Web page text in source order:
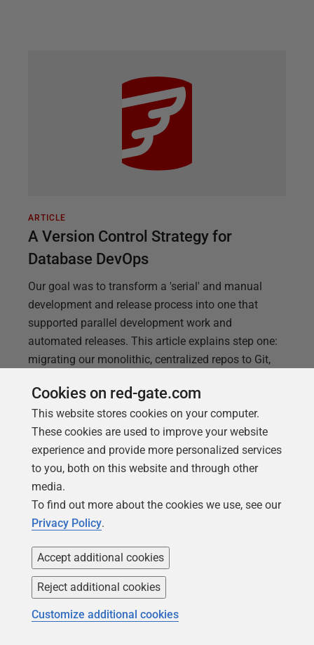
ARTICLE
A Version Control Strategy for
Database DevOps
Our goal was to transform a 'serial' and manual
development and release process into one that
supported parallel development work and
automated releases. This article explains step one:
migrating our monolithic, centralized repos to Git,
strategy for parallel development work streams, and
a Pull Request workflow to control an automated
build and release process.
Cookies on red-gate.com
This website stores cookies on your computer.
These cookies are used to improve your website
experience and provide more personalized services
to you, both on this website and through other
media.
To find out more about the cookies we use, see our
Privacy Policy.
Accept additional cookies
Reject additional cookies
Customize additional cookies